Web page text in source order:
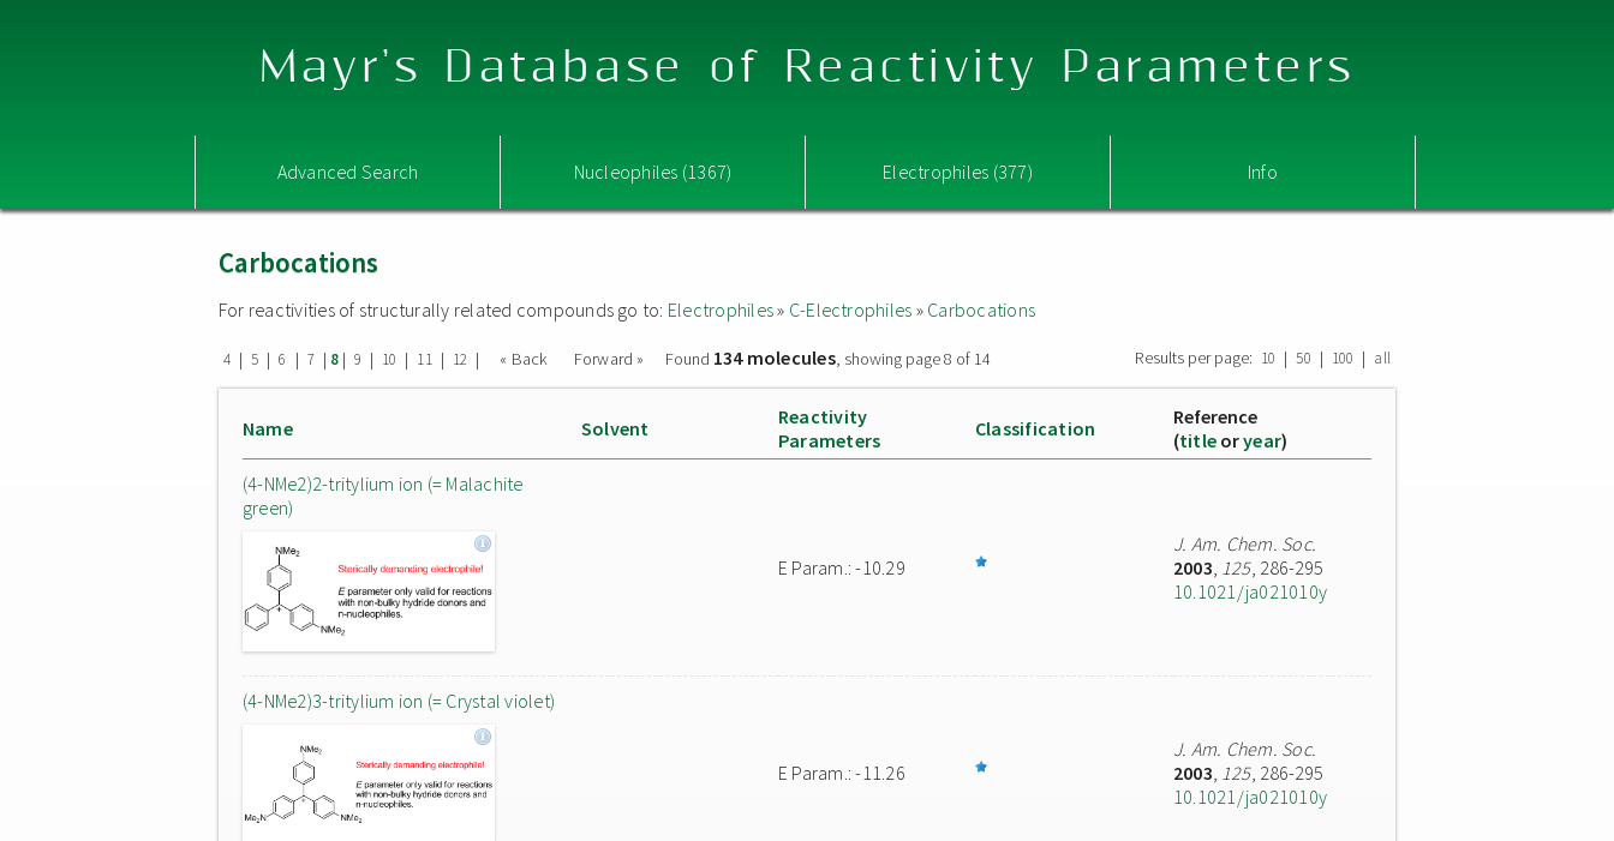
Mayr's Database of Reactivity Parameters
Advanced Search Nucleophiles (1367) Electrophiles (377) Info
Carbocations
For reactivities of structurally related compounds go to: Electrophiles» C-Electrophiles » Carbocations
4 | 5 | 6 | 7 | 8| 9 | 10 | 11 | 12 | « Back Forward » Found 134 molecules, showing page 8 of 14 Results per page: 10 | 50 | 100 | all
Name Solvent
Reactivity
Parameters
Classification
Reference
(title oryear)
(4-NMe2)2-tritylium ion (= Malachite
green)
E Param.: -10.29
J. Am. Chem. Soc.
2003, 125, 286-295
10.1021/ja021010y
(4-NMe2)3-tritylium ion (= Crystal violet)
E Param.: -11.26
J. Am. Chem. Soc.
2003, 125, 286-295
10.1021/ja021010y